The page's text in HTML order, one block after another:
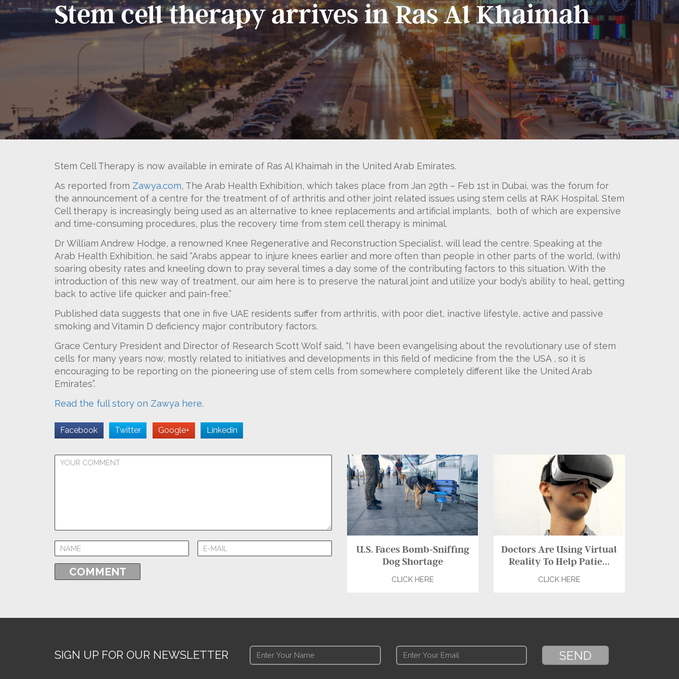
Stem cell therapy arrives in Ras Al Khaimah
Stem Cell Therapy is now available in emirate of Ras Al Khaimah in the United Arab Emirates.
As reported from Zawya.com, The Arab Health Exhibition, which takes place from Jan 29th – Feb 1st in Dubai, was the forum for
the announcement of a centre for the treatment of of arthritis and other joint related issues using stem cells at RAK Hospital. Stem
Cell therapy is increasingly being used as an alternative to knee replacements and artificial implants, both of which are expensive
and time-consuming procedures, plus the recovery time from stem cell therapy is minimal.
Dr William Andrew Hodge, a renowned Knee Regenerative and Reconstruction Specialist, will lead the centre. Speaking at the
Arab Health Exhibition, he said “Arabs appear to injure knees earlier and more often than people in other parts of the world, (with)
soaring obesity rates and kneeling down to pray several times a day some of the contributing factors to this situation. With the
introduction of this new way of treatment, our aim here is to preserve the natural joint and utilize your body’s ability to heal, getting
back to active life quicker and pain-free.”
Published data suggests that one in five UAE residents suffer from arthritis, with poor diet, inactive lifestyle, active and passive
smoking and Vitamin D deficiency major contributory factors.
Grace Century President and Director of Research Scott Wolf said, “I have been evangelising about the revolutionary use of stem
cells for many years now, mostly related to initiatives and developments in this field of medicine from the the USA , so it is
encouraging to be reporting on the pioneering use of stem cells from somewhere completely different like the United Arab
Emirates”.
Read the full story on Zawya here.
Facebook Twitter Google+ Linkedin
U.S. Faces Bomb-Sniffing
Dog Shortage
CLICK HERE
Doctors Are Using Virtual
Reality To Help Patie...
CLICK HERE
SIGN UP FOR OUR NEWSLETTER